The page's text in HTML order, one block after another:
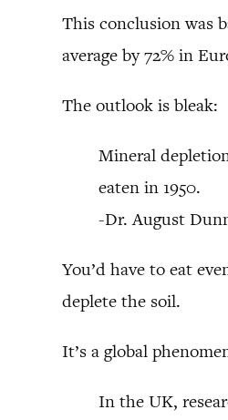
This conclusion was
average by 72% in
The outlook is bleak:
Mineral
eaten in 1950.
-Dr. August
You’d have to eat
deplete the soil.
It’s a global
In the UK,